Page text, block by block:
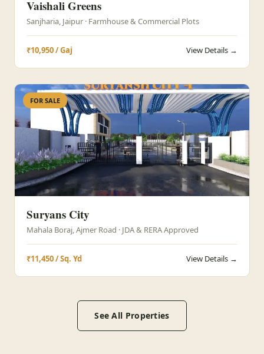
Vaishali Greens
Sanjharia, Jaipur · Farmhouse & Commercial Plots
₹10,950 / Gaj View Details →
FOR SALE
Suryans City
Mahala Boraj, Ajmer Road · JDA & RERA Approved
₹11,450 / Sq. Yd View Details →
See All Properties